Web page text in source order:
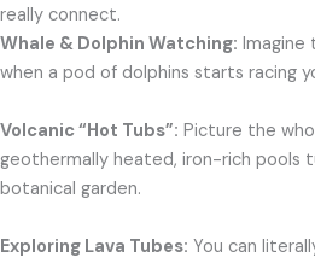
really connect.
Whale & Dolphin Watching: Imagine
when a pod of dolphins starts racing
Volcanic “Hot Tubs”: Picture the
geothermally heated, iron-rich pools
botanical garden.
Exploring Lava Tubes: You can